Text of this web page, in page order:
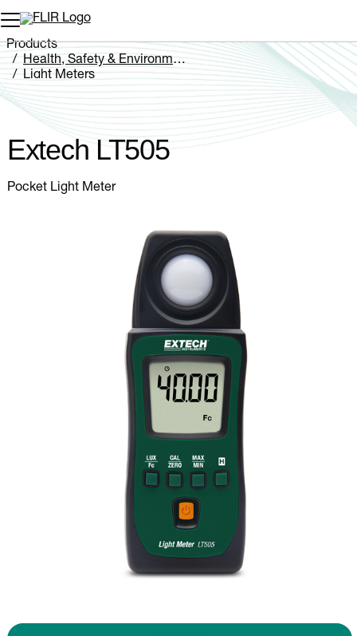
Unread messages
Remove
Add to cart
Added to cart
Products
Health, Safety & Environmental
Light Meters
Extech LT505
Extech LT505
Pocket Light Meter